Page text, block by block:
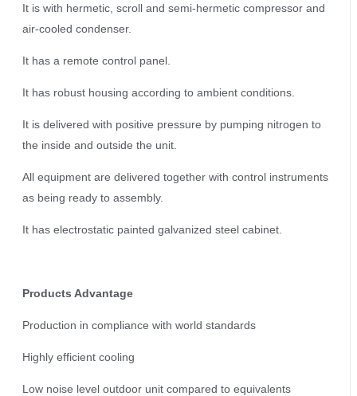
It is with hermetic, scroll and semi-hermetic compressor and
air-cooled condenser.
It has a remote control panel.
It has robust housing according to ambient conditions.
It is delivered with positive pressure by pumping nitrogen to
the inside and outside the unit.
All equipment are delivered together with control instruments
as being ready to assembly.
It has electrostatic painted galvanized steel cabinet.
Products Advantage
Production in compliance with world standards
Highly efficient cooling
Low noise level outdoor unit compared to equivalents